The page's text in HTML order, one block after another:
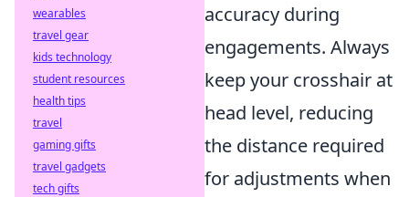
accuracy during
engagements. Always
keep your crosshair at
head level, reducing
the distance required
for adjustments when
wearables
travel gear
kids technology
student resources
health tips
travel
gaming gifts
travel gadgets
tech gifts